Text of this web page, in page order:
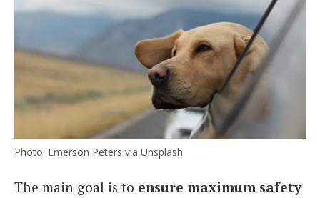
Photo: Emerson Peters via Unsplash
The main goal is to ensure maximum safety